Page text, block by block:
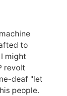
to
might
revolt
deaf "let
people.